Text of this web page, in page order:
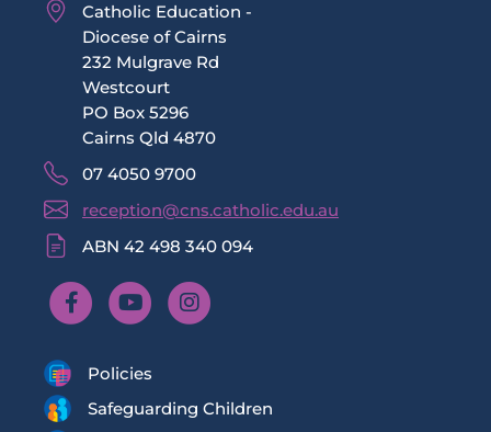
Catholic Education -
Diocese of Cairns
232 Mulgrave Rd
Westcourt
PO Box 5296
Cairns Qld 4870
07 4050 9700
reception@cns.catholic.edu.au
ABN 42 498 340 094
Policies
Safeguarding Children